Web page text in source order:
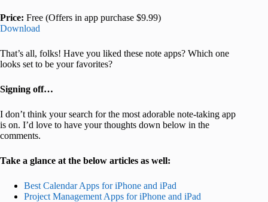
Price: Free (Offers in app purchase $9.99)
Download
That’s all, folks! Have you liked these note apps? Which one
looks set to be your favorites?
Signing off…
I don’t think your search for the most adorable note-taking app
is on. I’d love to have your thoughts down below in the
comments.
Take a glance at the below articles as well:
Best Calendar Apps for iPhone and iPad
Project Management Apps for iPhone and iPad